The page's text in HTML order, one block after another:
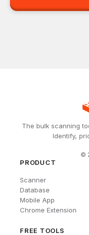
The bulk scanning
Identify,
©
PRODUCT
Scanner
Database
Mobile App
Chrome Extension
FREE TOOLS